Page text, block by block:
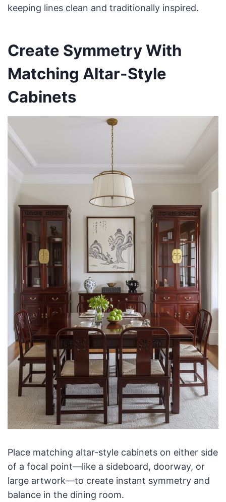
keeping lines clean and traditionally inspired.
Create Symmetry With
Matching Altar-Style
Cabinets
Place matching altar-style cabinets on either side
of a focal point—like a sideboard, doorway, or
large artwork—to create instant symmetry and
balance in the dining room.